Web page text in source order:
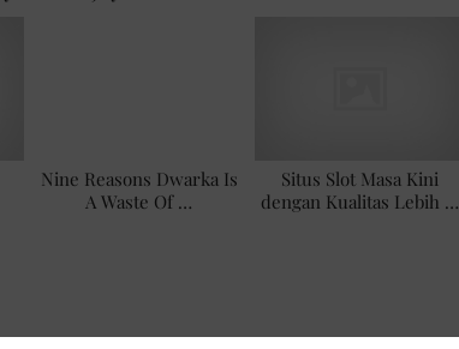
Nine Reasons Dwarka Is
A Waste Of …
Situs Slot Masa Kini
dengan Kualitas Lebih …